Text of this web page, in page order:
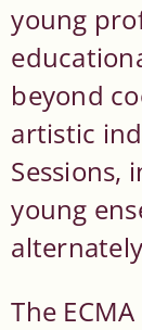
young
beyond
artistic
Sessions,
young
The